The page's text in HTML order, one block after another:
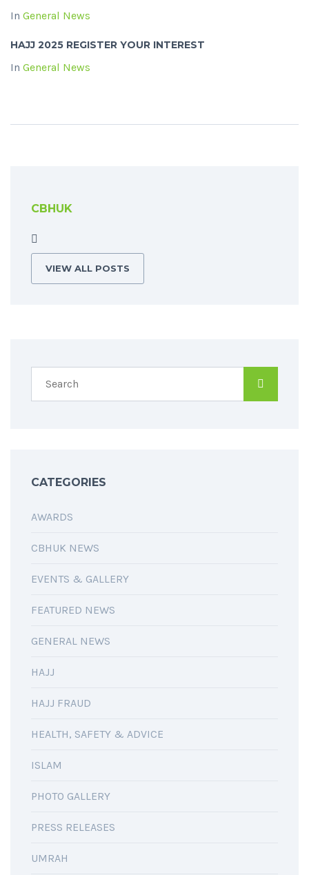
In General News
HAJJ 2025 REGISTER YOUR INTEREST
In General News
CBHUK
VIEW ALL POSTS
CATEGORIES
AWARDS
CBHUK NEWS
EVENTS & GALLERY
FEATURED NEWS
GENERAL NEWS
HAJJ
HAJJ FRAUD
HEALTH, SAFETY & ADVICE
ISLAM
PHOTO GALLERY
PRESS RELEASES
UMRAH